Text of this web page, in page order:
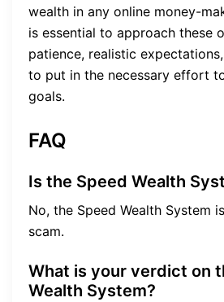
wealth in any online money-
is essential to approach these
patience, realistic
to put in the necessary effort
goals.
FAQ
Is the Speed Wealth
No, the Speed Wealth System
scam.
What is your verdict on
Wealth System?